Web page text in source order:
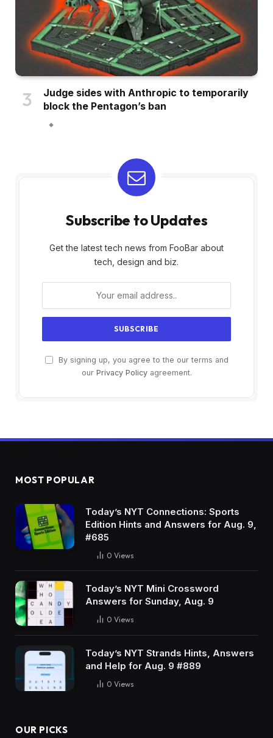
Judge sides with Anthropic to temporarily
block the Pentagon’s ban
Subscribe to Updates
Get the latest tech news from FooBar about
tech, design and biz.
By signing up, you agree to the our terms and
our Privacy Policyagreement.
MOST POPULAR
Today’s NYT Connections: Sports
Edition Hints and Answers for Aug. 9,
#685
0 Views
Today’s NYT Mini Crossword
Answers for Sunday, Aug. 9
0 Views
Today’s NYT Strands Hints, Answers
and Help for Aug. 9 #889
0 Views
OUR PICKS